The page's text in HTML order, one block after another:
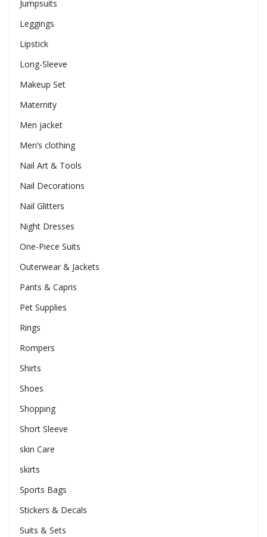
Jumpsuits
Leggings
Lipstick
Long-Sleeve
Makeup Set
Maternity
Men jacket
Men’s clothing
Nail Art & Tools
Nail Decorations
Nail Glitters
Night Dresses
One-Piece Suits
Outerwear & Jackets
Pants & Capris
Pet Supplies
Rings
Rompers
Shirts
Shoes
Shopping
Short Sleeve
skin Care
skirts
Sports Bags
Stickers & Decals
Suits & Sets